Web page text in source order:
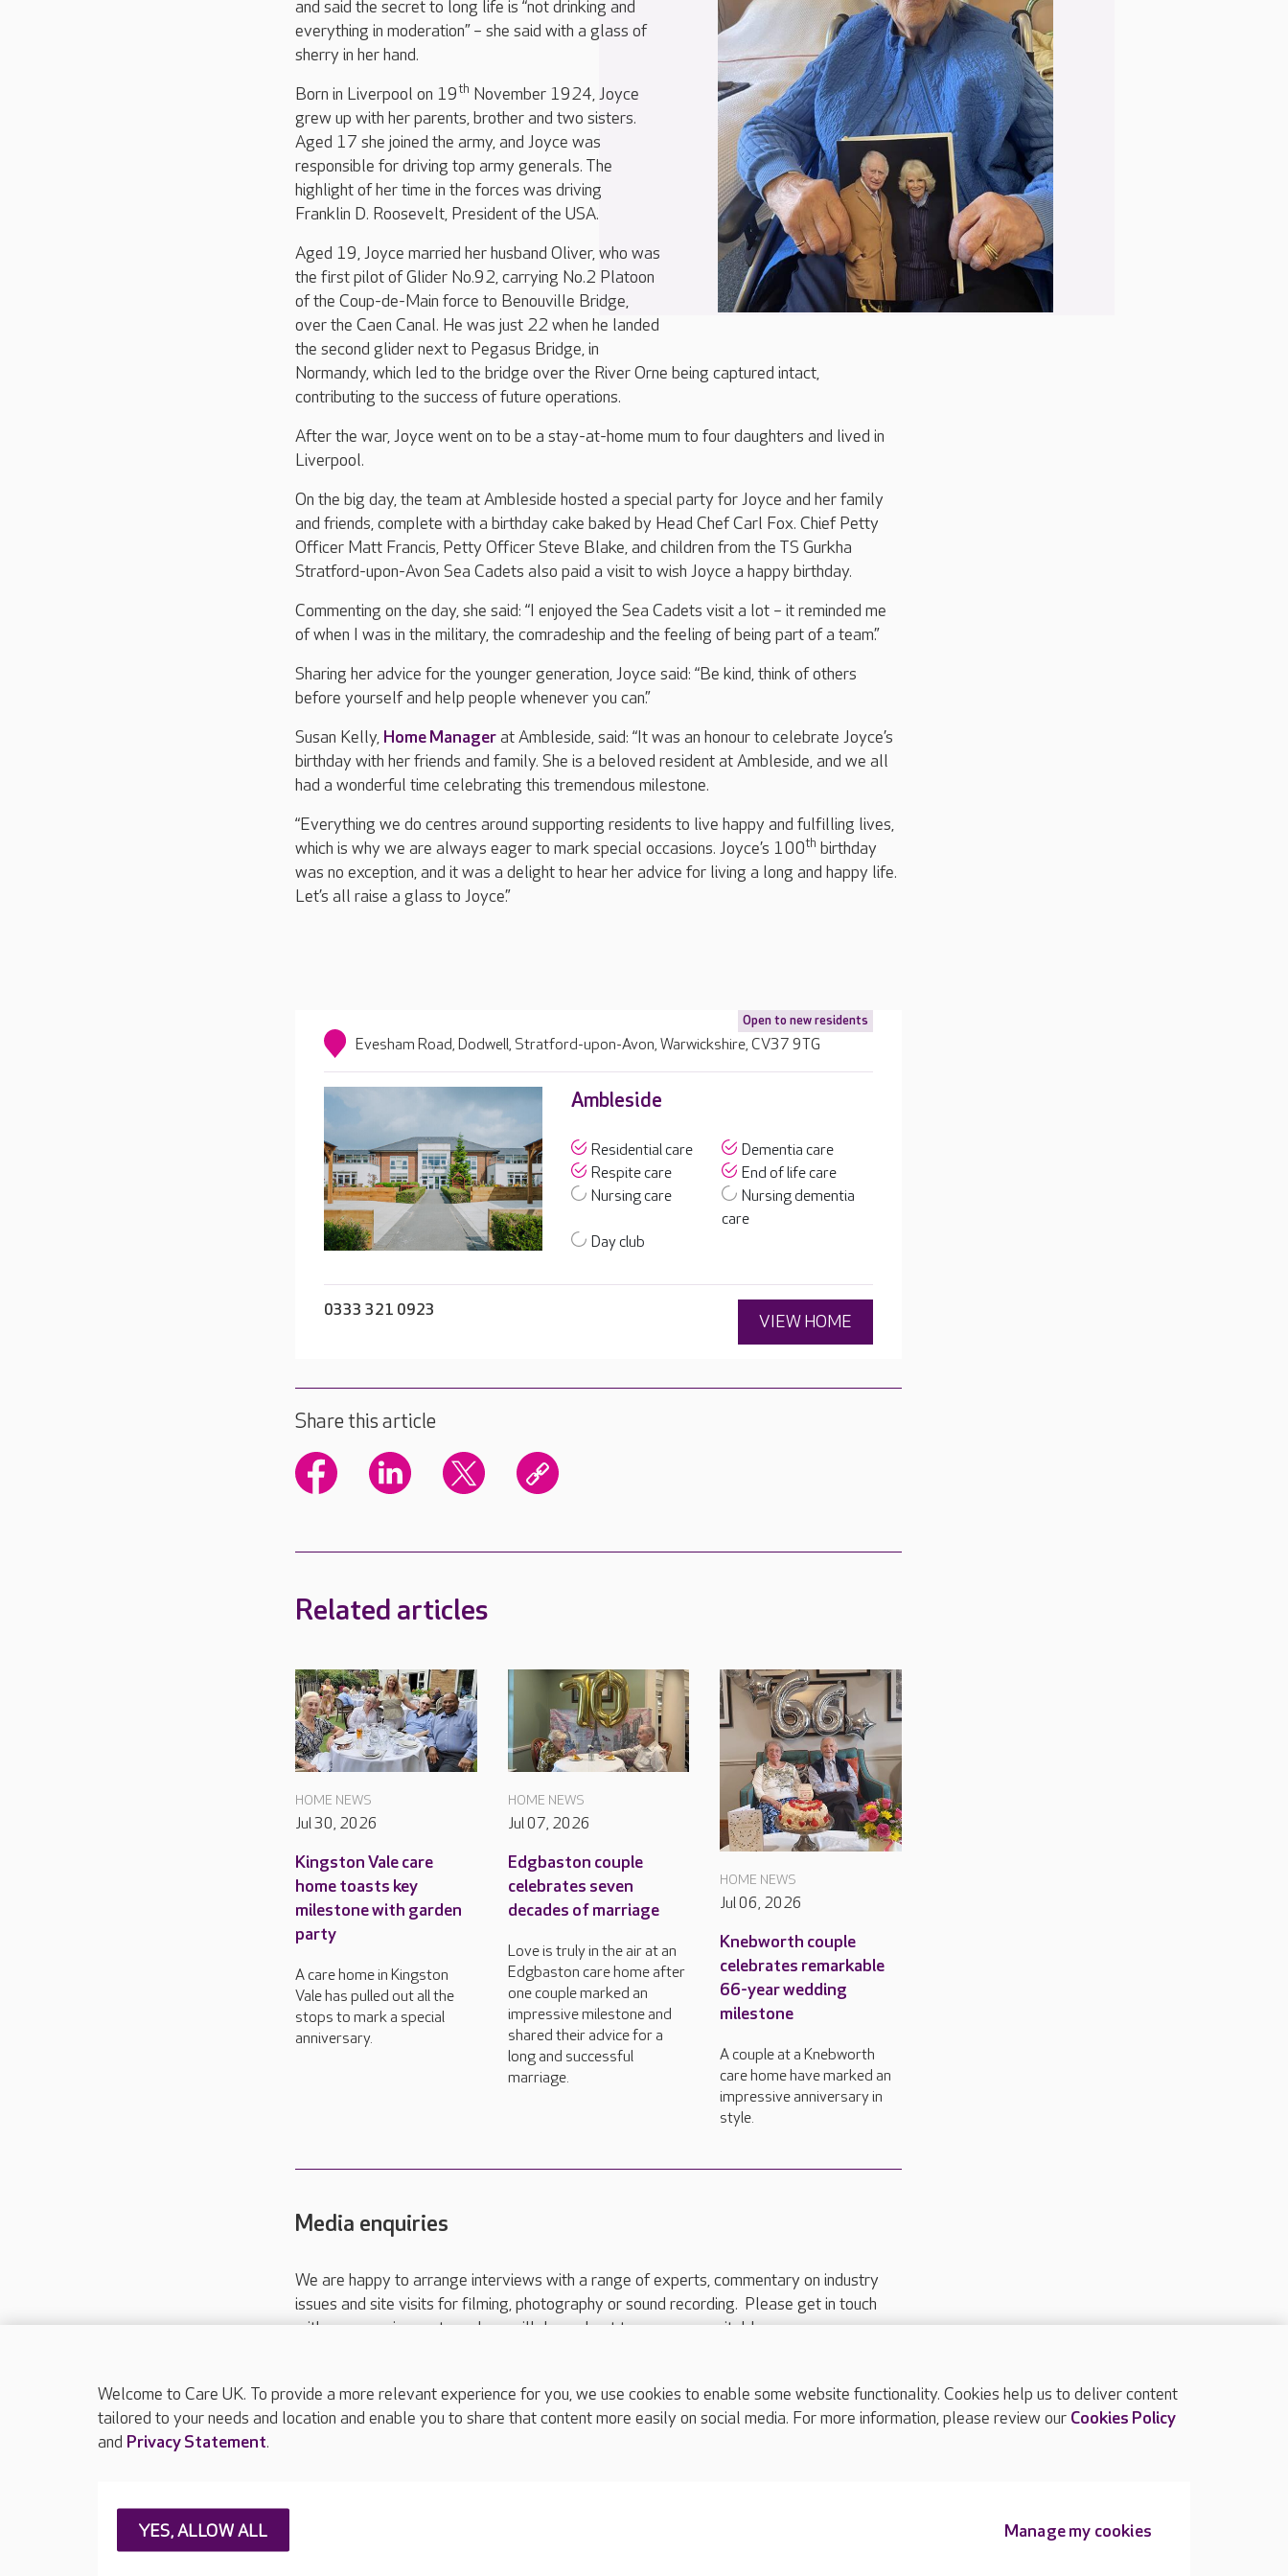
and said the secret to long life is “not drinking and
everything in moderation” – she said with a glass of
sherry in her hand.
Born in Liverpool on 19th November 1924, Joyce
grew up with her parents, brother and two sisters.
Aged 17 she joined the army, and Joyce was
responsible for driving top army generals. The
highlight of her time in the forces was driving
Franklin D. Roosevelt, President of the USA.
Aged 19, Joyce married her husband Oliver, who was
the first pilot of Glider No.92, carrying No.2 Platoon
of the Coup-de-Main force to Benouville Bridge,
over the Caen Canal. He was just 22 when he landed
the second glider next to Pegasus Bridge, in
Normandy, which led to the bridge over the River Orne being captured intact,
contributing to the success of future operations.
After the war, Joyce went on to be a stay-at-home mum to four daughters and lived in
Liverpool.
On the big day, the team at Ambleside hosted a special party for Joyce and her family
and friends, complete with a birthday cake baked by Head Chef Carl Fox. Chief Petty
Officer Matt Francis, Petty Officer Steve Blake, and children from the TS Gurkha
Stratford-upon-Avon Sea Cadets also paid a visit to wish Joyce a happy birthday.
Commenting on the day, she said: “I enjoyed the Sea Cadets visit a lot – it reminded me
of when I was in the military, the comradeship and the feeling of being part of a team.”
Sharing her advice for the younger generation, Joyce said: “Be kind, think of others
before yourself and help people whenever you can.”
Susan Kelly, Home Managerat Ambleside, said: “It was an honour to celebrate Joyce’s
birthday with her friends and family. She is a beloved resident at Ambleside, and we all
had a wonderful time celebrating this tremendous milestone.
“Everything we do centres around supporting residents to live happy and fulfilling lives,
which is why we are always eager to mark special occasions. Joyce’s 100th birthday
was no exception, and it was a delight to hear her advice for living a long and happy life.
Let’s all raise a glass to Joyce.”
Open to new residents
Evesham Road, Dodwell, Stratford-upon-Avon, Warwickshire, CV37 9TG
Ambleside
Residential care
Dementia care
Respite care
End of life care
Nursing care
Nursing dementia
care
Day club
0333 321 0923
VIEW HOME
Share this article
Related articles
HOME NEWS
Jul 30, 2026
Kingston Vale care
home toasts key
milestone with garden
party
A care home in Kingston
Vale has pulled out all the
stops to mark a special
anniversary.
HOME NEWS
Jul 07, 2026
Edgbaston couple
celebrates seven
decades of marriage
Love is truly in the air at an
Edgbaston care home after
one couple marked an
impressive milestone and
shared their advice for a
long and successful
marriage.
HOME NEWS
Jul 06, 2026
Knebworth couple
celebrates remarkable
66-year wedding
milestone
A couple at a Knebworth
care home have marked an
impressive anniversary in
style.
Media enquiries
We are happy to arrange interviews with a range of experts, commentary on industry
issues and site visits for filming, photography or sound recording. Please get in touch
with your requirements and we will do our best to arrange a suitable response.
Please call 01206 517 215or email press.office@careuk.com.
TOP
About Care UK Press & media
Careers at Care UK
Welcome to Care UK. To provide a more relevant experience for you, we use cookies to enable some website functionality. Cookies help us to deliver content
tailored to your needs and location and enable you to share that content more easily on social media. For more information, please review our Cookies Policy
and Privacy Statement.
Manage my cookies
YES, ALLOW ALL